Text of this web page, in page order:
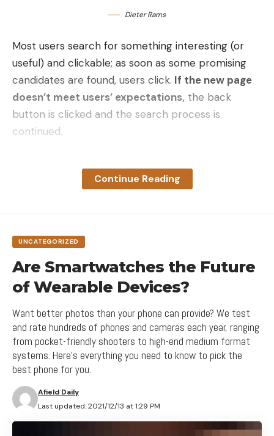
Dieter Rams
Most users search for something interesting (or
useful) and clickable; as soon as some promising
candidates are found, users click. If the new page
doesn’t meet users’ expectations, the back
button is clicked and the search process is
continued.
messy hodgepodge of pages and links.
Continue Reading
UNCATEGORIZED
Are Smartwatches the Future
of Wearable Devices?
Want better photos than your phone can provide? We test
and rate hundreds of phones and cameras each year, ranging
from pocket-friendly shooters to high-end medium format
systems. Here's everything you need to know to pick the
best phone for you.
Last updated: 2021/12/13 at 1:29 PM
Afield Daily